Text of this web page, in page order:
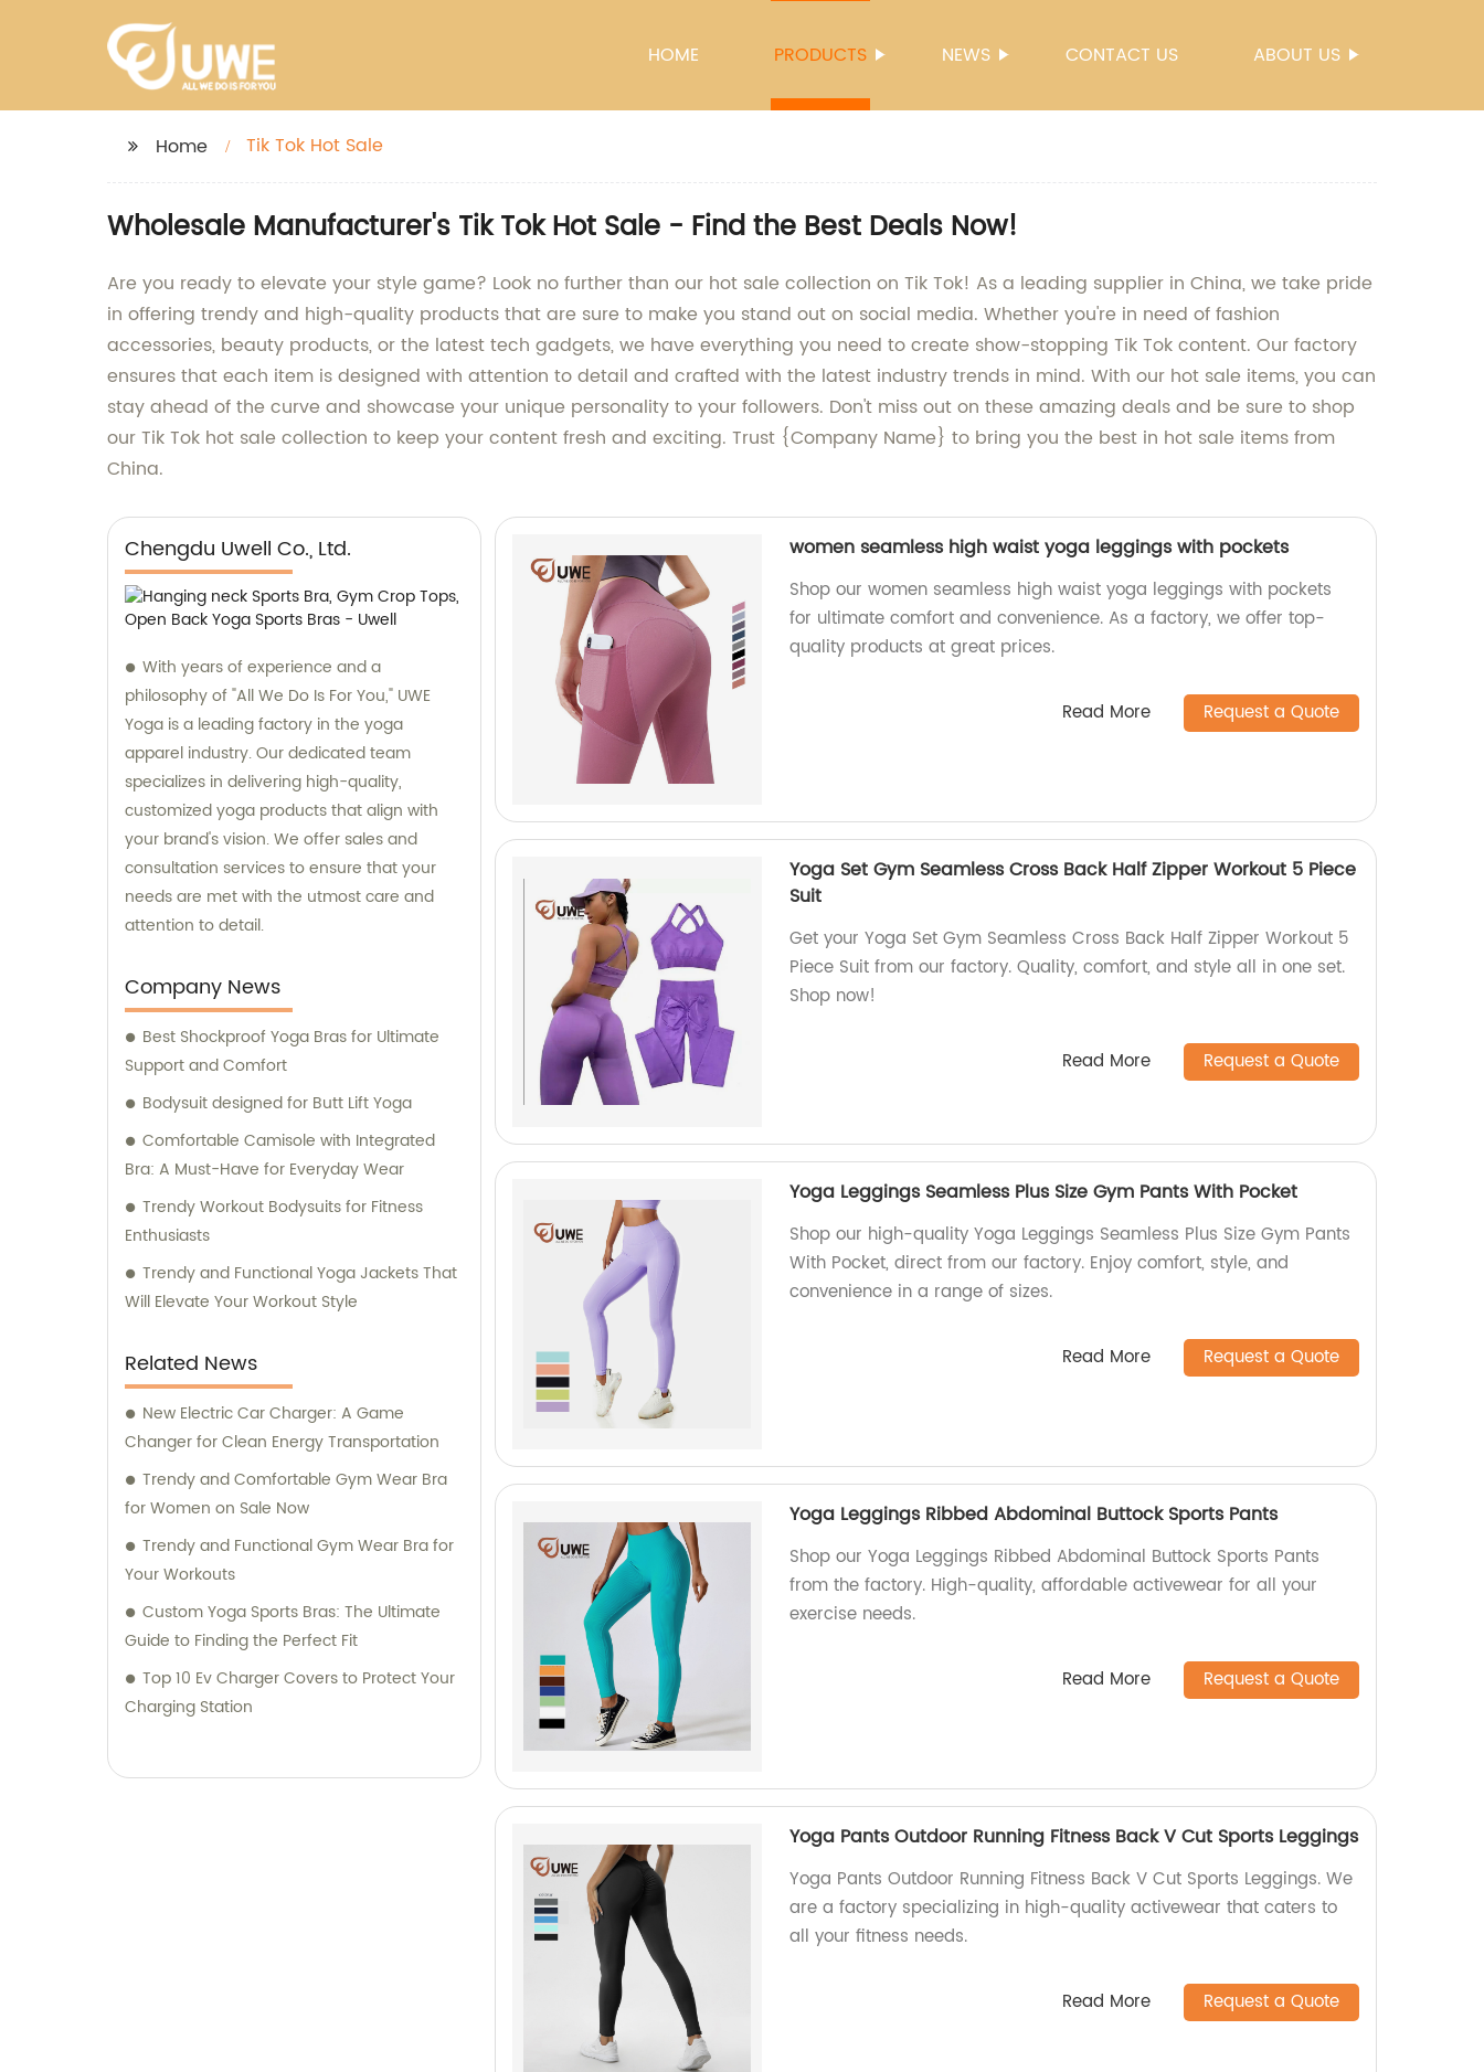
HOME PRODUCTS NEWS CONTACT US ABOUT US
Home Tik Tok Hot Sale
Wholesale Manufacturer's Tik Tok Hot Sale - Find the Best Deals Now!
Are you ready to elevate your style game? Look no further than our hot sale collection on Tik Tok! As a leading supplier in China, we take pride
in offering trendy and high-quality products that are sure to make you stand out on social media. Whether you're in need of fashion
accessories, beauty products, or the latest tech gadgets, we have everything you need to create show-stopping Tik Tok content. Our factory
ensures that each item is designed with attention to detail and crafted with the latest industry trends in mind. With our hot sale items, you can
stay ahead of the curve and showcase your unique personality to your followers. Don't miss out on these amazing deals and be sure to shop
our Tik Tok hot sale collection to keep your content fresh and exciting. Trust {Company Name} to bring you the best in hot sale items from
China.
Chengdu Uwell Co., Ltd.
With years of experience and a
philosophy of "All We Do Is For You," UWE
Yoga is a leading factory in the yoga
apparel industry. Our dedicated team
specializes in delivering high-quality,
customized yoga products that align with
your brand's vision. We offer sales and
consultation services to ensure that your
needs are met with the utmost care and
attention to detail.
Company News
Best Shockproof Yoga Bras for Ultimate
Support and Comfort
Bodysuit designed for Butt Lift Yoga
Comfortable Camisole with Integrated
Bra: A Must-Have for Everyday Wear
Trendy Workout Bodysuits for Fitness
Enthusiasts
Trendy and Functional Yoga Jackets That
Will Elevate Your Workout Style
Related News
New Electric Car Charger: A Game
Changer for Clean Energy Transportation
Trendy and Comfortable Gym Wear Bra
for Women on Sale Now
Trendy and Functional Gym Wear Bra for
Your Workouts
Custom Yoga Sports Bras: The Ultimate
Guide to Finding the Perfect Fit
Top 10 Ev Charger Covers to Protect Your
Charging Station
women seamless high waist yoga leggings with pockets
Shop our women seamless high waist yoga leggings with pockets
for ultimate comfort and convenience. As a factory, we offer top-
quality products at great prices.
Read More Request a Quote
Yoga Set Gym Seamless Cross Back Half Zipper Workout 5 Piece
Suit
Get your Yoga Set Gym Seamless Cross Back Half Zipper Workout 5
Piece Suit from our factory. Quality, comfort, and style all in one set.
Shop now!
Read More Request a Quote
Yoga Leggings Seamless Plus Size Gym Pants With Pocket
Shop our high-quality Yoga Leggings Seamless Plus Size Gym Pants
With Pocket, direct from our factory. Enjoy comfort, style, and
convenience in a range of sizes.
Read More Request a Quote
Yoga Leggings Ribbed Abdominal Buttock Sports Pants
Shop our Yoga Leggings Ribbed Abdominal Buttock Sports Pants
from the factory. High-quality, affordable activewear for all your
exercise needs.
Read More Request a Quote
Yoga Pants Outdoor Running Fitness Back V Cut Sports Leggings
Yoga Pants Outdoor Running Fitness Back V Cut Sports Leggings. We
are a factory specializing in high-quality activewear that caters to
all your fitness needs.
Read More Request a Quote